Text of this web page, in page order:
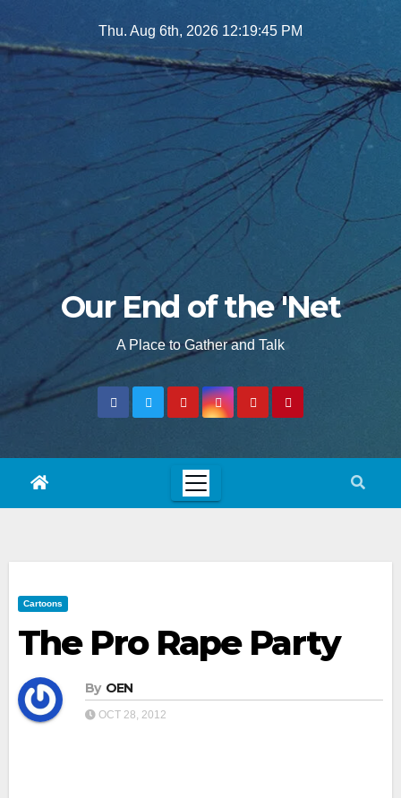
to
Thu. Aug 6th, 2026 12:19:46 PM
Our End of the 'Net
A Place to Gather and Talk
Cartoons
The Pro Rape Party
By OEN
OCT 28, 2012